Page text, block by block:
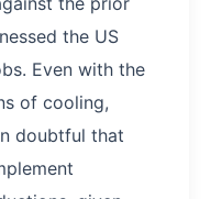
the US
Even with the
of cooling,
doubtful that